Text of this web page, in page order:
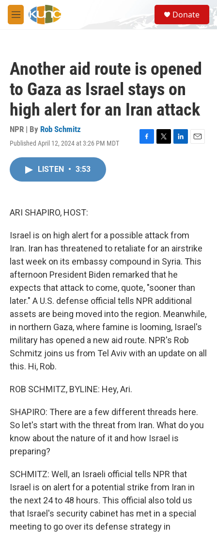
Skip to main content
M
e
S
e
a
Donate
Another aid route is opened
to Gaza as Israel stays on
high alert for an Iran attack
NPR | By Rob Schmitz
Published April 12, 2024 at 3:26 PM MDT
F
T
L
E
LISTEN • 3:53
ARI SHAPIRO, HOST:
Israel is on high alert for a possible attack from
Iran. Iran has threatened to retaliate for an airstrike
last week on its embassy compound in Syria. This
afternoon President Biden remarked that he
expects that attack to come, quote, "sooner than
later." A U.S. defense official tells NPR additional
assets are being moved into the region. Meanwhile,
in northern Gaza, where famine is looming, Israel's
military has opened a new aid route. NPR's Rob
Schmitz joins us from Tel Aviv with an update on all
this. Hi, Rob.
ROB SCHMITZ, BYLINE: Hey, Ari.
SHAPIRO: There are a few different threads here.
So let's start with the threat from Iran. What do you
know about the nature of it and how Israel is
preparing?
SCHMITZ: Well, an Israeli official tells NPR that
Israel is on alert for a potential strike from Iran in
the next 24 to 48 hours. This official also told us
that Israel's security cabinet has met in a special
meeting to go over its defense strategy in